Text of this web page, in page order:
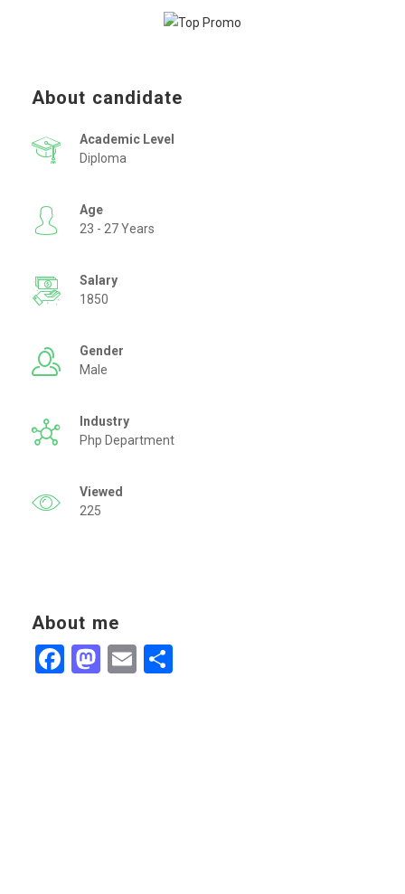
About candidate
Academic Level
Diploma
Age
23 - 27 Years
Salary
1850
Gender
Male
Industry
Php Department
Viewed
225
About me
Facebook
Mastodon
Email